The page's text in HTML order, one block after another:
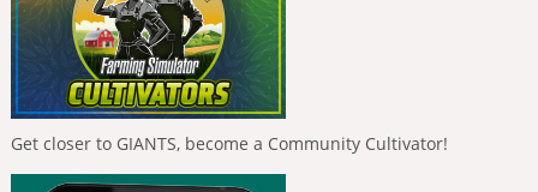
Get closer to GIANTS, become a Community Cultivator!